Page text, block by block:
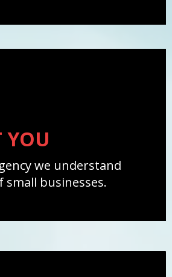
YOU
we understand
small businesses.